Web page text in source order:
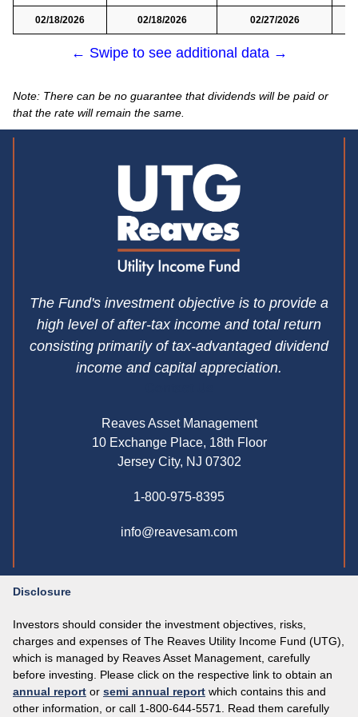
02/18/2026 02/18/2026 02/27/2026
← Swipe to see additional data →
Note: There can be no guarantee that dividends will be paid or
that the rate will remain the same.
The Fund's investment objective is to provide a
high level of after-tax income and total return
consisting primarily of tax-advantaged dividend
income and capital appreciation.
Reaves Asset Management
10 Exchange Place, 18th Floor
Jersey City, NJ 07302
1-800-975-8395
info@reavesam.com
Disclosure
Investors should consider the investment objectives, risks,
charges and expenses of The Reaves Utility Income Fund (UTG),
which is managed by Reaves Asset Management, carefully
before investing. Please click on the respective link to obtain an
annual report or semi annual report which contains this and
other information, or call 1-800-644-5571. Read them carefully